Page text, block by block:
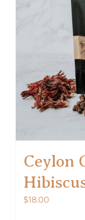
Ceylon
$18.00